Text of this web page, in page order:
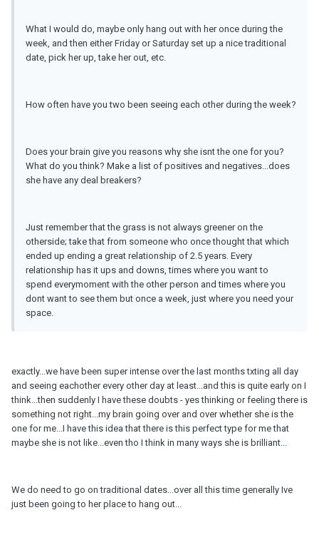
What I would do, maybe only hang out with her once during the
week, and then either Friday or Saturday set up a nice traditional
date, pick her up, take her out, etc.
How often have you two been seeing each other during the week?
Does your brain give you reasons why she isnt the one for you?
What do you think? Make a list of positives and negatives...does
she have any deal breakers?
Just remember that the grass is not always greener on the
otherside; take that from someone who once thought that which
ended up ending a great relationship of 2.5 years. Every
relationship has it ups and downs, times where you want to
spend everymoment with the other person and times where you
dont want to see them but once a week, just where you need your
space.
exactly...we have been super intense over the last months txting all day
and seeing eachother every other day at least...and this is quite early on I
think...then suddenly I have these doubts - yes thinking or feeling there is
something not right...my brain going over and over whether she is the
one for me...I have this idea that there is this perfect type for me that
maybe she is not like...even tho I think in many ways she is brilliant...
We do need to go on traditional dates...over all this time generally Ive
just been going to her place to hang out...